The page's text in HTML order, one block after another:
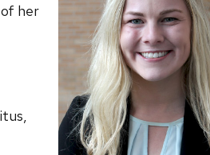
her